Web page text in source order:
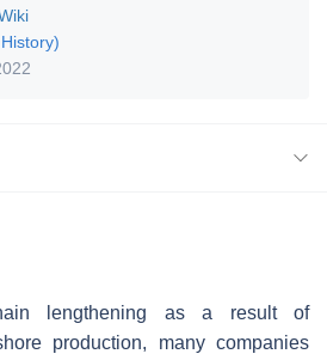
lengthening as a result of
production, many companies